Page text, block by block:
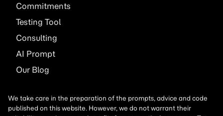
Commitments
Testing Tool
Consulting
AI Prompt
Our Blog
We take care in the preparation of the prompts, advice and code
published on this website. However, we do not warrant their